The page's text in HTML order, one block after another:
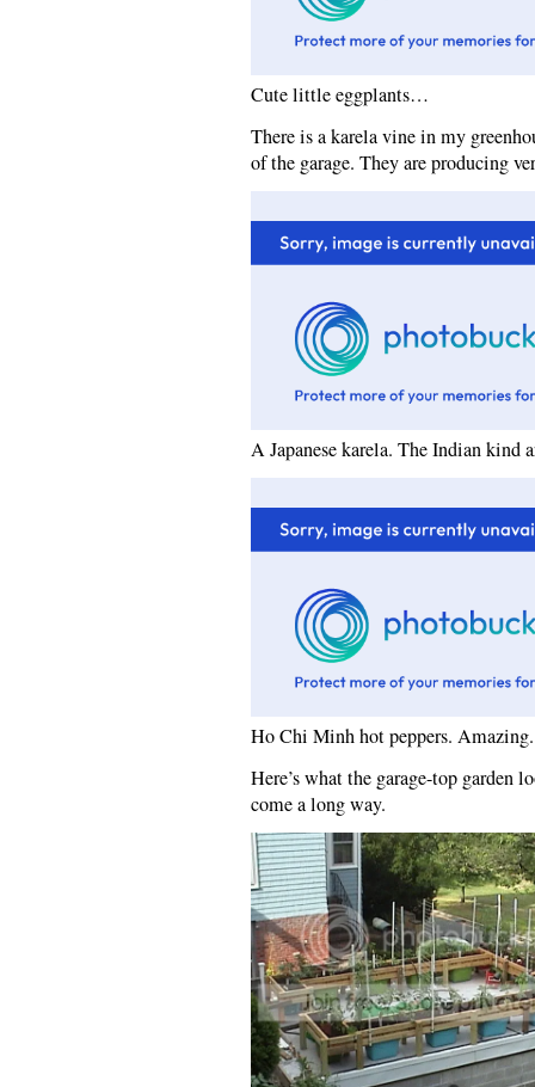
Cute little eggplants…
There is a karela vine in my
of the garage. They are producing
A Japanese karela. The Indian kind
Ho Chi Minh hot peppers. Amazing.
Here’s what the garage-top garden
come a long way.